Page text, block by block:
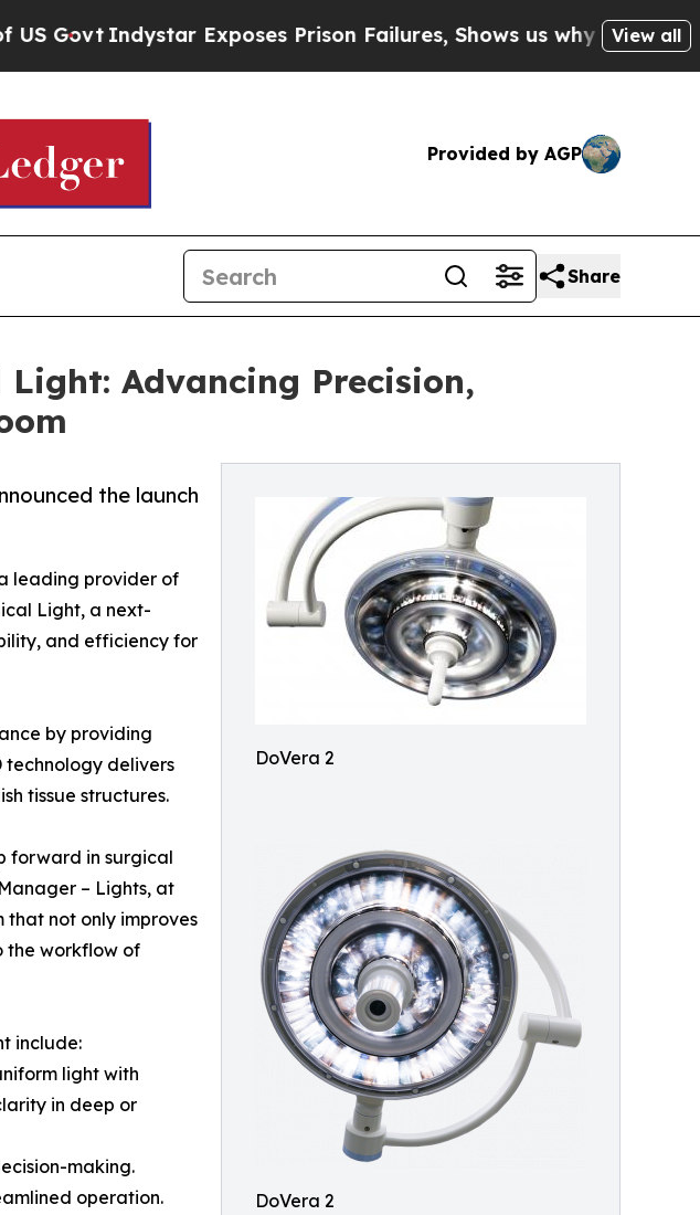
Indystar Exposes Prison Failures, Shows us why InvestigativeView all
Provided by AGP
Share
Advancing Precision,
DoVera 2
DoVera 2
the launch
leading provider of
Light, a next-
and efficiency for
by providing
technology delivers
tissue structures.
forward in surgical
– Lights, at
that not only improves
the workflow of
include:
light with
in deep or
making.
operation.